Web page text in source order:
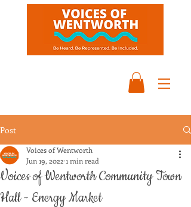
Post
Voices of Wentworth Community Town
Hall - Energy Market
Voices of Wentworth
Jun 19, 2022 1 min read